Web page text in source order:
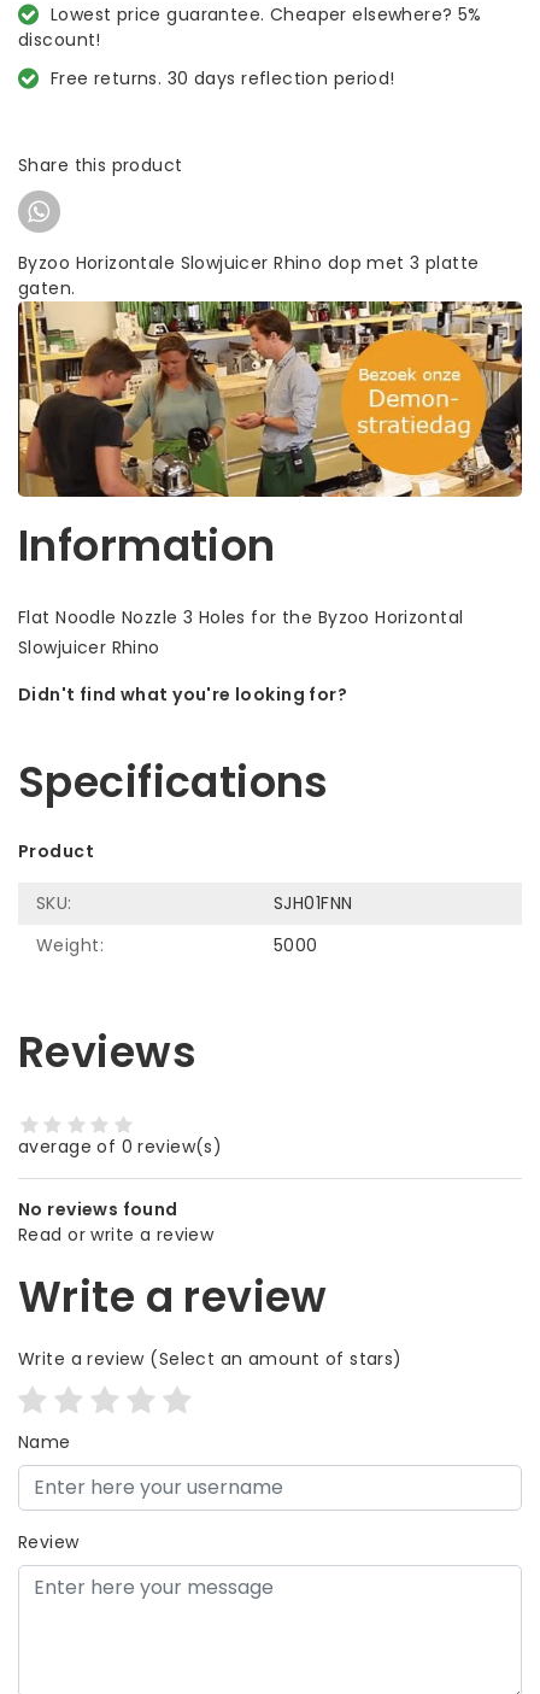
Lowest price guarantee. Cheaper elsewhere? 5%
discount!
Free returns. 30 days reflection period!
Share this product
Byzoo Horizontale Slowjuicer Rhino dop met 3 platte
gaten.
Information
Flat Noodle Nozzle 3 Holes for the Byzoo Horizontal
Slowjuicer Rhino
Didn't find what you're looking for?
Specifications
Product
SKU:
SJH01FNN
Weight:
5000
Reviews
average of 0 review(s)
No reviews found
Read or write a review
Write a review
Write a review(Select an amount of stars)
Name
Review